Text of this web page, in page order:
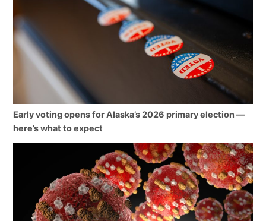
Early voting opens for Alaska’s 2026 primary election —
here’s what to expect